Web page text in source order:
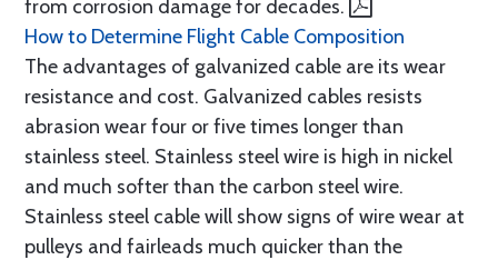
from corrosion damage for decades.
How to Determine Flight Cable Composition
The advantages of galvanized cable are its wear
resistance and cost. Galvanized cables resists
abrasion wear four or five times longer than
stainless steel. Stainless steel wire is high in nickel
and much softer than the carbon steel wire.
Stainless steel cable will show signs of wire wear at
pulleys and fairleads much quicker than the